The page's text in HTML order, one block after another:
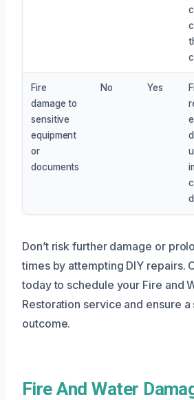
Fire
damage to
sensitive
equipment
or
documents
No Yes
Don’t risk further damage or
times by attempting DIY repairs.
today to schedule your Fire and
Restoration service and ensure a
outcome.
Fire And Water